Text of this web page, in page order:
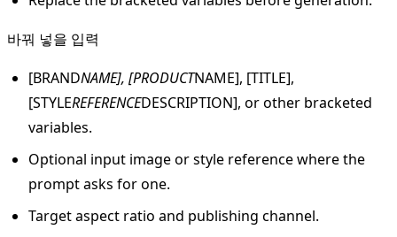
바꿔 넣을 입력
[BRANDNAME], [PRODUCTNAME], [TITLE],
[STYLEREFERENCEDESCRIPTION], or other bracketed
variables.
Optional input image or style reference where the
prompt asks for one.
Target aspect ratio and publishing channel.